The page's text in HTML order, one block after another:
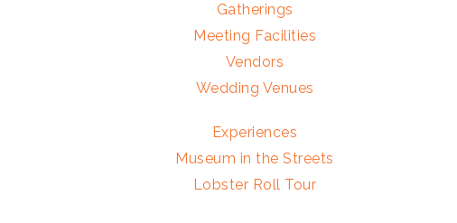
Gatherings
Meeting Facilities
Vendors
Wedding Venues
Experiences
Museum in the Streets
Lobster Roll Tour